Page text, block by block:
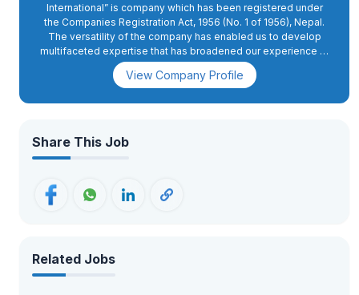
International” is company which has been registered under
the Companies Registration Act, 1956 (No. 1 of 1956), Nepal.
The versatility of the company has enabled us to develop
multifaceted expertise that has broadened our experience to
match the demands of today.
View Company Profile
Share This Job
Related Jobs